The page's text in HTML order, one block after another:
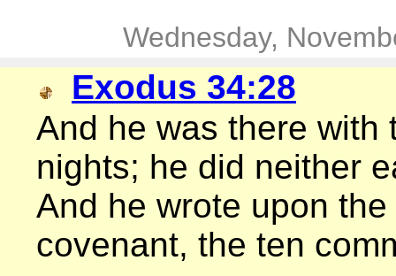
Wednesday,
Exodus 34:28
And he was there with
nights; he did neither
And he wrote upon
covenant, the ten